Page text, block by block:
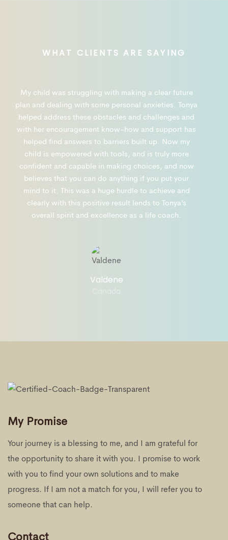
WHAT CLIENTS ARE SAYING
My child was struggling with making a clear future
plan and dealing with some personal anxieties. Tonya
helped address these obstacles and challenges and
with her encouragement know-how and support has
helped find answers to barriers built up. Now my
child is empowered with tools, and is truly more
confident and capable in making choices, and now
believes that you can do anything if you put your
mind to it. This was a huge hurdle to achieve and
clearly with this positive result lends to Tonya’s
overall spirit and excellence as a life coach.
Valdene
My Promise
Your journey is a blessing to me, and I am grateful for
the opportunity to share it with you. I promise to work
with you to find your own solutions and to make
progress. If I am not a match for you, I will refer you to
someone that can help.
Contact